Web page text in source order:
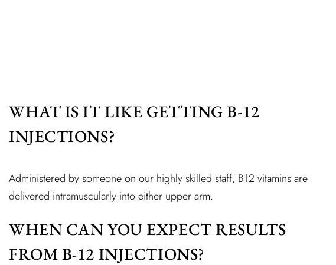
WHAT IS IT LIKE GETTING B-12
INJECTIONS?
Administered by someone on our highly skilled staff, B12 vitamins are
delivered intramuscularly into either upper arm.
WHEN CAN YOU EXPECT RESULTS
FROM B-12 INJECTIONS?